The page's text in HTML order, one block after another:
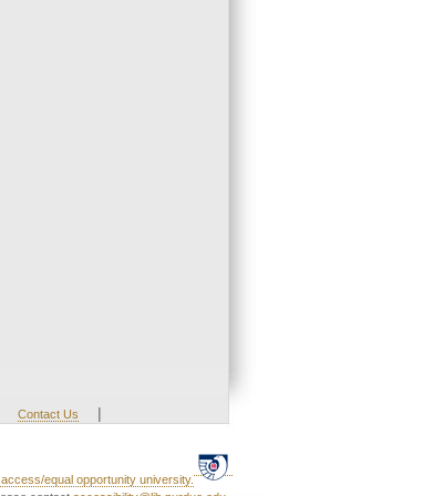
Contact Us |
equal opportunity university.